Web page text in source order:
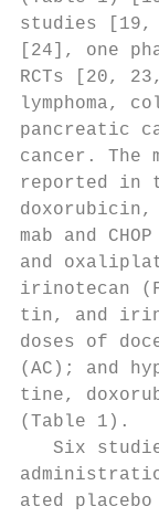
studies [19,
[24], one
RCTs [20,
lymphoma,
pancreatic
cancer. The
reported in
mab and
and
irinotecan
tin, and
doses of
(AC); and
tine,
(Table 1).
Six
ated